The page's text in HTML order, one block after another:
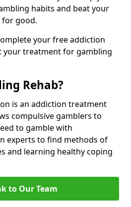
habits and beat your
good.
your free addiction
your treatment for gambling
Rehab?
is an addiction treatment
compulsive gamblers to
to gamble with
experts to find methods of
and learning healthy coping
to Our Team